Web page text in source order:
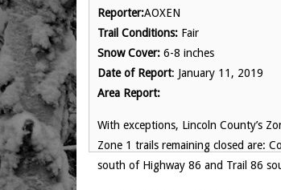
Reporter:AOXEN
Trail Conditions: Fair
Snow Cover: 6-8 inches
Date of Report: January 11, 2019
Area Report:
With exceptions, Lincoln County’s
Zone 1 trails remaining closed are:
south of Highway 86 and Trail 86